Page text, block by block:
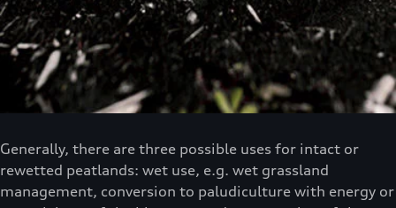
Generally, there are three possible uses for intact or
rewetted peatlands: wet use, e.g. wet grassland
management, conversion to paludiculture with energy or